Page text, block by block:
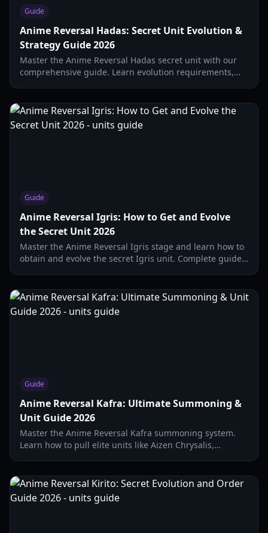
Guide
Anime Reversal Hadas: Secret Unit Evolution &
Strategy Guide 2026
Master the Anime Reversal Hadas secret unit with our
comprehensive guide. Learn evolution requirements,
Guide
Anime Reversal Igris: How to Get and Evolve
the Secret Unit 2026
Master the Anime Reversal Igris stage and learn how to
obtain and evolve the secret Igris unit. Complete guide
Guide
Anime Reversal Kafra: Ultimate Summoning &
Unit Guide 2026
Master the Anime Reversal Kafra summoning system.
Learn how to pull elite units like Aizen Chrysalis,